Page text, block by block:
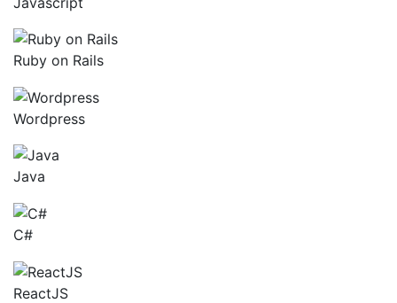
Ruby on Rails
Wordpress
Java
C#
ReactJS